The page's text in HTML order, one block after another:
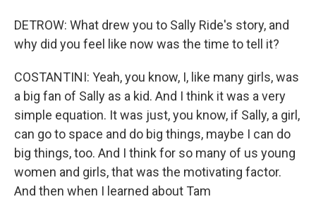
DETROW: What drew you to Sally Ride's story, and
why did you feel like now was the time to tell it?
COSTANTINI: Yeah, you know, I, like many girls, was
a big fan of Sally as a kid. And I think it was a very
simple equation. It was just, you know, if Sally, a girl,
can go to space and do big things, maybe I can do
big things, too. And I think for so many of us young
women and girls, that was the motivating factor.
And then when I learned about Tam